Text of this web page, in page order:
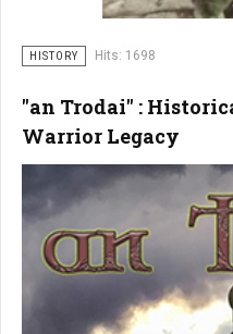
HISTORY Hits: 1698
"an Trodai" :
Warrior Legacy